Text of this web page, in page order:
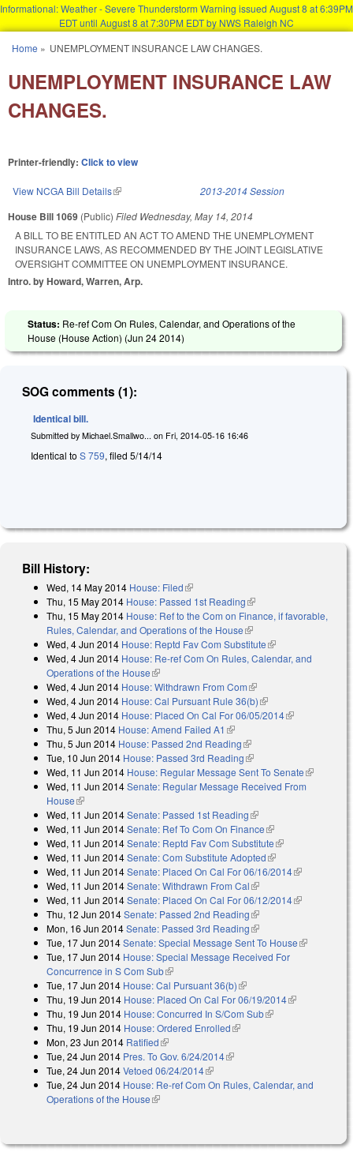
Informational: Weather - Severe Thunderstorm Warning issued August 8 at 6:39PM
EDT until August 8 at 7:30PM EDT by NWS Raleigh NC
You are here
Home » UNEMPLOYMENT INSURANCE LAW CHANGES.
UNEMPLOYMENT INSURANCE LAW
CHANGES.
Printer-friendly: Click to view
View NCGA Bill Details(link is external) 2013-2014 Session
House Bill 1069 (Public) Filed Wednesday, May 14, 2014
A BILL TO BE ENTITLED AN ACT TO AMEND THE UNEMPLOYMENT
INSURANCE LAWS, AS RECOMMENDED BY THE JOINT LEGISLATIVE
OVERSIGHT COMMITTEE ON UNEMPLOYMENT INSURANCE.
Intro. by Howard, Warren, Arp.
Status: Re-ref Com On Rules, Calendar, and Operations of the
House (House Action) (Jun 24 2014)
SOG comments (1):
Identical bill.
Submitted by Michael.Smallwo... on Fri, 2014-05-16 16:46
Identical to S 759, filed 5/14/14
Bill History:
Wed, 14 May 2014 House: Filed(link is external)
Thu, 15 May 2014 House: Passed 1st Reading(link is external)
Thu, 15 May 2014 House: Ref to the Com on Finance, if favorable,
Rules, Calendar, and Operations of the House(link is external)
Wed, 4 Jun 2014 House: Reptd Fav Com Substitute(link is external)
Wed, 4 Jun 2014 House: Re-ref Com On Rules, Calendar, and
Operations of the House(link is external)
Wed, 4 Jun 2014 House: Withdrawn From Com(link is external)
Wed, 4 Jun 2014 House: Cal Pursuant Rule 36(b)(link is external)
Wed, 4 Jun 2014 House: Placed On Cal For 06/05/2014(link is
Thu, 5 Jun 2014 House: Amend Failed A1 (link is external)
Thu, 5 Jun 2014 House: Passed 2nd Reading(link is external)
Tue, 10 Jun 2014 House: Passed 3rd Reading(link is external)
Wed, 11 Jun 2014 House: Regular Message Sent To Senate(link is
external)
Wed, 11 Jun 2014Senate: Regular Message Received From
House(link is external)
Wed, 11 Jun 2014Senate: Passed 1st Reading(link is external)
Wed, 11 Jun 2014Senate: Ref To Com On Finance(link is external)
Wed, 11 Jun 2014Senate: Reptd Fav Com Substitute(link is
external)
Wed, 11 Jun 2014Senate: Com Substitute Adopted(link is external)
Wed, 11 Jun 2014Senate: Placed On Cal For 06/16/2014(link is
Wed, 11 Jun 2014Senate: Withdrawn From Cal(link is external)
Wed, 11 Jun 2014Senate: Placed On Cal For 06/12/2014(link is
Thu, 12 Jun 2014Senate: Passed 2nd Reading(link is external)
Mon, 16 Jun 2014Senate: Passed 3rd Reading(link is external)
Tue, 17 Jun 2014Senate: Special Message Sent To House(link is
Tue, 17 Jun 2014 House: Special Message Received For
Concurrence in S Com Sub(link is external)
Tue, 17 Jun 2014 House: Cal Pursuant 36(b)(link is external)
Thu, 19 Jun 2014 House: Placed On Cal For 06/19/2014(link is
Thu, 19 Jun 2014 House: Concurred In S/Com Sub(link is external)
Thu, 19 Jun 2014 House: Ordered Enrolled(link is external)
Mon, 23 Jun 2014 Ratified(link is external)
Tue, 24 Jun 2014 Pres. To Gov. 6/24/2014(link is external)
Tue, 24 Jun 2014Vetoed 06/24/2014(link is external)
Tue, 24 Jun 2014 House: Re-ref Com On Rules, Calendar, and
Operations of the House(link is external)